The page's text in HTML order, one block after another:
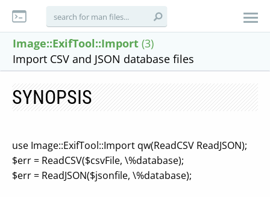
Image::ExifTool::Import (3)
Import CSV and JSON database files
SYNOPSIS
use Image::ExifTool::Import qw(ReadCSV ReadJSON);
$err = ReadCSV($csvFile, \%database);
$err = ReadJSON($jsonfile, \%database);